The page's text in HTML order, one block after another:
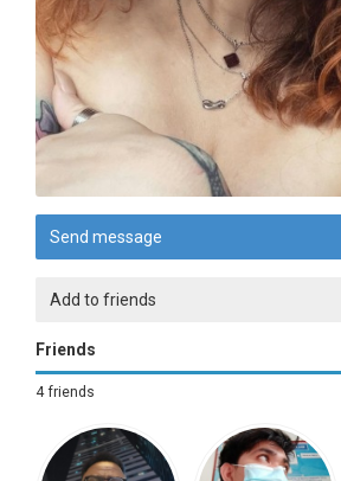
Send message
Add to friends
Friends
4 friends